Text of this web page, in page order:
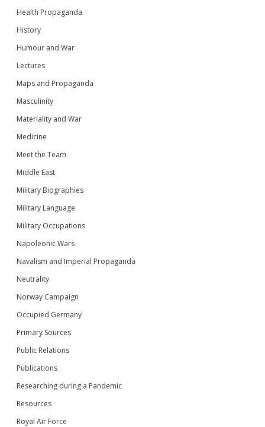
Health Propaganda
History
Humour and War
Lectures
Maps and Propaganda
Masculinity
Materiality and War
Medicine
Meet the Team
Middle East
Military Biographies
Military Language
Military Occupations
Napoleonic Wars
Navalism and Imperial Propaganda
Neutrality
Norway Campaign
Occupied Germany
Primary Sources
Public Relations
Publications
Researching during a Pandemic
Resources
Royal Air Force